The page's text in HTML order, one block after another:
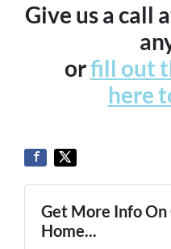
Give us a call
orfill out
here
Get More Info On
Home...